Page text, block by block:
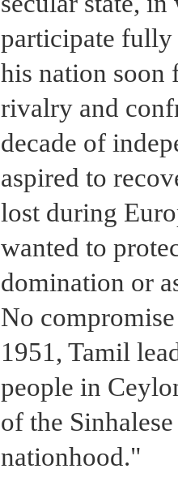
participate
his nation soon
rivalry and
decade of
aspired to
lost during
wanted to
domination or
No
1951, Tamil
people in
of the
nationhood."